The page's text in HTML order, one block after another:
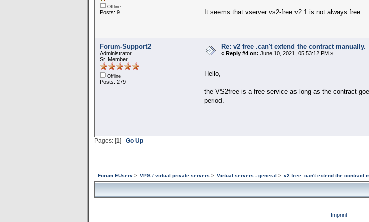
Offline
Posts: 9 It seems that vserver vs2-free v2.1 is not always free.
Forum-Support2
Administrator
Sr. Member
Offline
Posts: 279
Re: v2 free .can't extend the contract manually.
« Reply #4 on: June 10, 2021, 05:53:12 PM »
Hello,
the VS2free is a free service as long as the contract
period.
Pages: [1] Go Up
Forum EUserv> VPS / virtual private servers > Virtual servers - general > v2 free .can't extend the contract
Imprint